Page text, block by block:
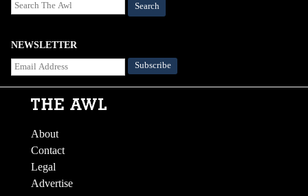
Search
NEWSLETTER
About
Contact
Legal
Advertise